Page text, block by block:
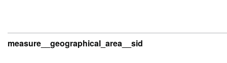
measure__geographical_area__sid